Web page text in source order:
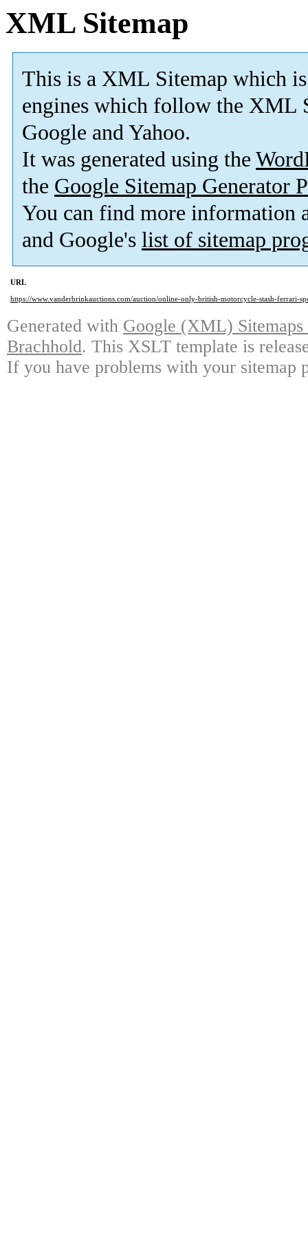
XML Sitemap
This is a XML Sitemap which is
engines which follow the XML
Google and Yahoo.
It was generated using the
the Google Sitemap Generator
You can find more information
and Google's list of sitemap
URL
https://www.vanderbrinkauctions.com/auction/online-only-british-motorcycle-stash-ferrari-
Generated with Google (XML)
Brachhold. This XSLT template is
If you have problems with your sitemap